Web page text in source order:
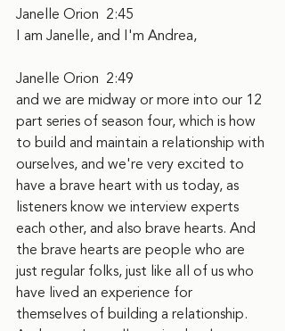
Janelle Orion  2:45
I am Janelle, and I'm Andrea,
Janelle Orion  2:49
and we are midway or more into our 12
part series of season four, which is how
to build and maintain a relationship with
ourselves, and we're very excited to
have a brave heart with us today, as
listeners know we interview experts
each other, and also brave hearts. And
the brave hearts are people who are
just regular folks, just like all of us who
have lived an experience for
themselves of building a relationship.